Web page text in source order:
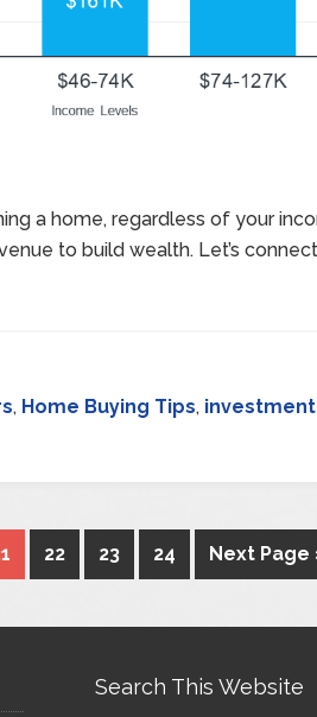
a home, regardless of your
to build wealth. Let’s
, Home Buying Tips, investment
22 23 24 Next Page
Search This Website